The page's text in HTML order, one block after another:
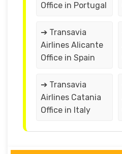
Office in Portugal
➔ Transavia
Airlines Alicante
Office in Spain
➔ Transavia
Airlines Catania
Office in Italy